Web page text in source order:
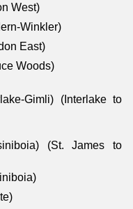
West)
Winkler)
East)
Woods)
Gimli) (Interlake to
(St. James to